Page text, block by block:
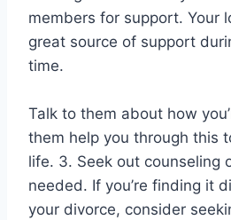
members for support. Your
great source of support
time.
Talk to them about how
them help you through this
life. 3. Seek out counseling
needed. If you’re finding it
your divorce, consider